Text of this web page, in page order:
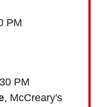
PM
PM
, McCreary's